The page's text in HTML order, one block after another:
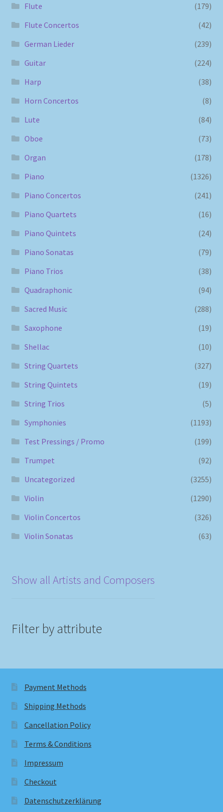
Flute
(179)
Flute Concertos
(42)
German Lieder
(239)
Guitar
(224)
Harp
(38)
Horn Concertos
(8)
Lute
(84)
Oboe
(73)
Organ
(178)
Piano
(1326)
Piano Concertos
(241)
Piano Quartets
(16)
Piano Quintets
(24)
Piano Sonatas
(79)
Piano Trios
(38)
Quadraphonic
(94)
Sacred Music
(288)
Saxophone
(19)
Shellac
(10)
String Quartets
(327)
String Quintets
(19)
String Trios
(5)
Symphonies
(1193)
Test Pressings / Promo
(199)
Trumpet
(92)
Uncategorized
(3255)
Violin
(1290)
Violin Concertos
(326)
Violin Sonatas
(63)
Show all Artists and Composers
Filter by attribute
Payment Methods
Shipping Methods
Cancellation Policy
Terms & Conditions
Impressum
Checkout
Datenschutzerklärung